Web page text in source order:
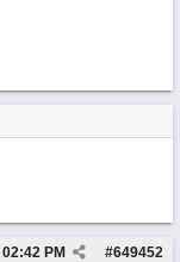
#649452
02:42 PM